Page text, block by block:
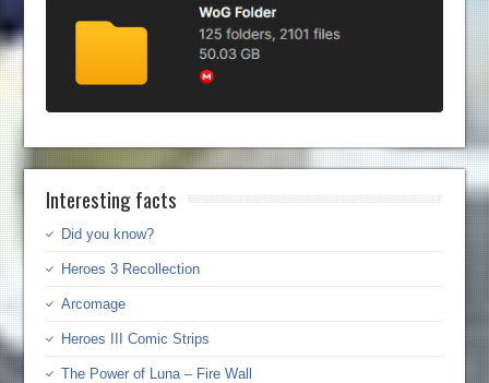
Interesting facts
Did you know?
Heroes 3 Recollection
Arcomage
Heroes III Comic Strips
The Power of Luna – Fire Wall